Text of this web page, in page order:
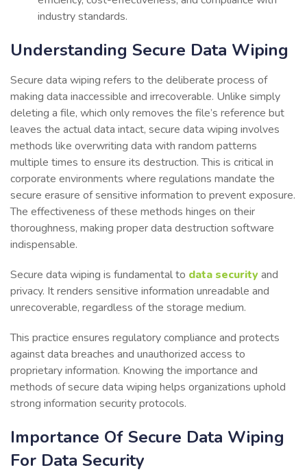
industry standards.
Understanding Secure Data Wiping
Secure data wiping refers to the deliberate process of
making data inaccessible and irrecoverable. Unlike simply
deleting a file, which only removes the file’s reference but
leaves the actual data intact, secure data wiping involves
methods like overwriting data with random patterns
multiple times to ensure its destruction. This is critical in
corporate environments where regulations mandate the
secure erasure of sensitive information to prevent exposure.
The effectiveness of these methods hinges on their
thoroughness, making proper data destruction software
indispensable.
Secure data wiping is fundamental to data security and
privacy. It renders sensitive information unreadable and
unrecoverable, regardless of the storage medium.
This practice ensures regulatory compliance and protects
against data breaches and unauthorized access to
proprietary information. Knowing the importance and
methods of secure data wiping helps organizations uphold
strong information security protocols.
Importance Of Secure Data Wiping
For Data Security